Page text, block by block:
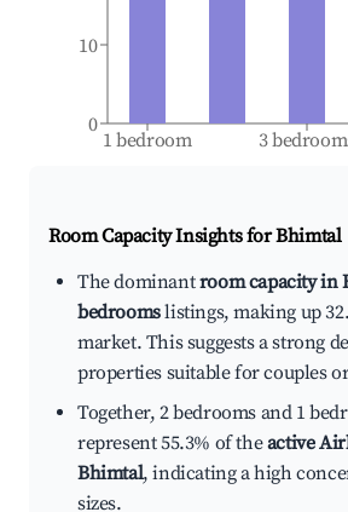
1 bedroom 3
0
10
Room Capacity Insights forBhimtal
The dominantroom capacity in
bedroomslistings, making up
market. This suggests a strong
properties suitable for couples
Together, 2 bedrooms and 1
represent 55.3% of theactive
Bhimtal, indicating a high
sizes.